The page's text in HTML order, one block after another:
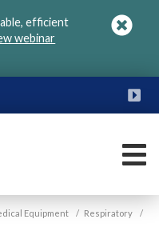
efficient
webinar
Equipment / Respiratory /